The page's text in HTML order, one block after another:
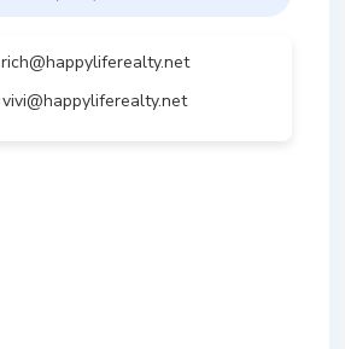
rich@happyliferealty.net
vivi@happyliferealty.net